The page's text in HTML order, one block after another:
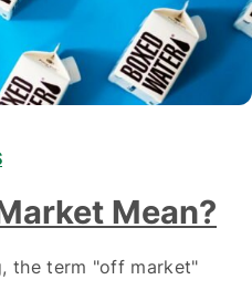
Mean?
the term "off market"